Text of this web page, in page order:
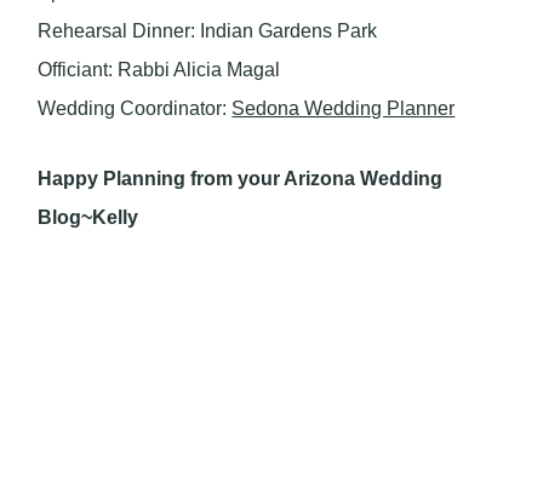
Rehearsal Dinner: Indian Gardens Park
Officiant: Rabbi Alicia Magal
Wedding Coordinator: Sedona Wedding Planner
Happy Planning from your Arizona Wedding
Blog~Kelly